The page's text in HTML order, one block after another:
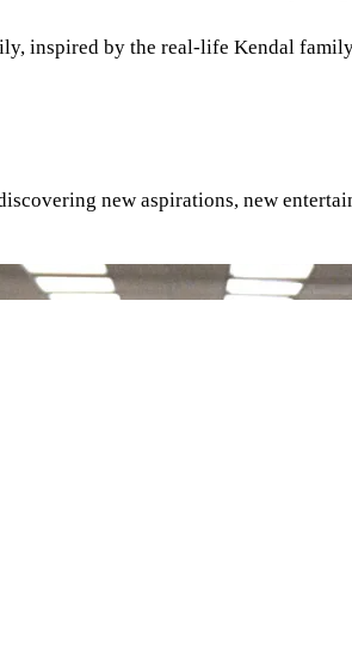
inspired by the real-life Kendal
new aspirations, new